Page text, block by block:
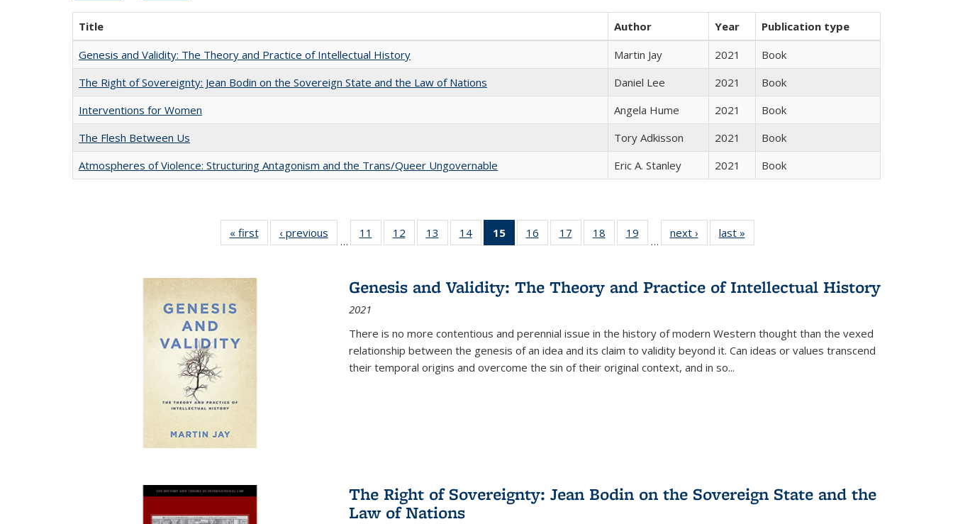
Title Author Year
Publication type
Genesis and Validity: The Theory and Practice of Intellectual History
Martin Jay 2021
Book
The Right of Sovereignty: Jean Bodin on the Sovereign State and the Law of Nations
Daniel Lee 2021
Book
Interventions for Women
Angela Hume 2021
Book
The Flesh Between Us
Tory Adkisson 2021
Book
Atmospheres of Violence: Structuring Antagonism and the Trans/Queer Ungovernable
Eric A. Stanley 2021 Book
« first
Full listing
table:
‹ previous
Full listing
table:
…
11
of 22 Full
listing table:
12
of 22 Full
listing table:
13
of 22 Full
listing table:
14
of 22 Full
listing table:
15
of 22 Full
listing
Publications
(Current
16
of 22 Full
listing table:
17
of 22 Full
listing table:
18
of 22 Full
listing table:
19
of 22 Full
listing table:
…
next ›
Full listing
table:
last »
Genesis and Validity: The Theory and Practice of Intellectual History
2021
There is no more contentious and perennial issue in the history of modern Western thought than the vexed
relationship between the genesis of an idea and its claim to validity beyond it. Can ideas or values transcend
their temporal origins and overcome the sin of their original context, and in so...
The Right of Sovereignty: Jean Bodin on the Sovereign State and the
Law of Nations